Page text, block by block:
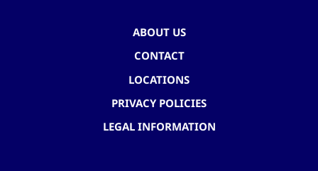
ABOUT US
CONTACT
LOCATIONS
PRIVACY POLICIES
LEGAL INFORMATION